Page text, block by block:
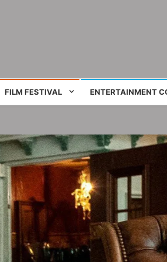
FILM FESTIVAL ENTERTAINMENT